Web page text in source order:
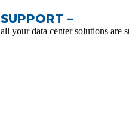
SUPPORT –
all your data center solutions are